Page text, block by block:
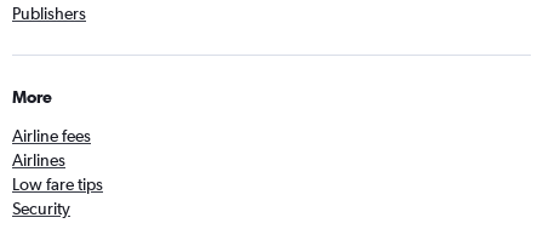
Publishers
More
Airline fees
Airlines
Low fare tips
Security